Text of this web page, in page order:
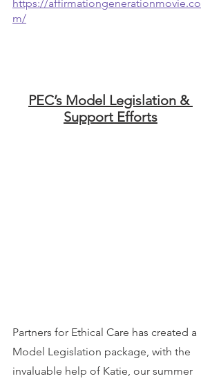
https://affirmationgenerationmovie.co
m/
PEC’s Model Legislation &
Support Efforts
Partners for Ethical Care has created a
Model Legislation package, with the
invaluable help of Katie, our summer